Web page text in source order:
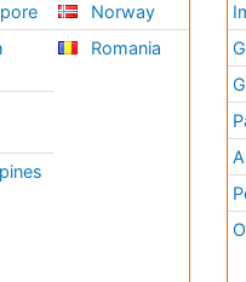
Norway
Romania